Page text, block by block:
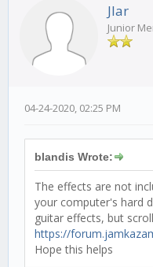
Jlar
Junior
04-24-2020, 02:25 PM
blandis Wrote:
The effects are not
your computer's hard
guitar effects, but
https://
Hope this helps